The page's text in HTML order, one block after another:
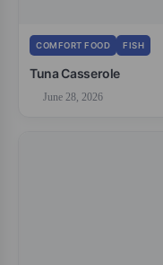
COMFORT FOOD FISH
Tuna Casserole
June 28, 2026